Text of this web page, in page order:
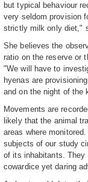
but typical behaviour
very seldom provision
strictly milk only diet,"
She believes the
ratio on the reserve or
"We will have to
hyenas are
and on the night of the
Movements are
likely that the animal
areas where
subjects of our study
of its inhabitants. They
cowardice yet daring